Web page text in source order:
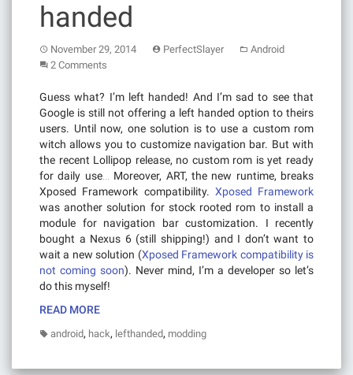
handed
November 29, 2014 PerfectSlayer
Android
2 Comments
Guess what? I’m left handed! And I’m sad to see that
Google is still not offering a left handed option to theirs
users. Until now, one solution is to use a custom rom
witch allows you to customize navigation bar. But with
the recent Lollipop release, no custom rom is yet ready
for daily use… Moreover, ART, the new runtime, breaks
Xposed Framework compatibility. Xposed Framework
was another solution for stock rooted rom to install a
module for navigation bar customization. I recently
bought a Nexus 6 (still shipping!) and I don’t want to
wait a new solution (Xposed Framework compatibility is
not coming soon). Never mind, I’m a developer so let’s
do this myself!
READ MORE
android, hack, lefthanded, modding